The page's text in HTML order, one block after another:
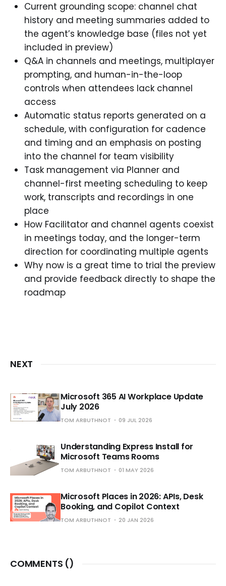
Current grounding scope: channel chat
history and meeting summaries added to
the agent’s knowledge base (files not yet
included in preview)
Q&A in channels and meetings, multiplayer
prompting, and human-in-the-loop
controls when attendees lack channel
access
Automatic status reports generated on a
schedule, with configuration for cadence
and timing and an emphasis on posting
into the channel for team visibility
Task management via Planner and
channel-first meeting scheduling to keep
work, transcripts and recordings in one
place
How Facilitator and channel agents coexist
in meetings today, and the longer-term
direction for coordinating multiple agents
Why now is a great time to trial the preview
and provide feedback directly to shape the
roadmap
NEXT
Microsoft 365 AI Workplace Update
July 2026
TOM ARBUTHNOT 09 JUL 2026
Understanding Express Install for
Microsoft Teams Rooms
TOM ARBUTHNOT 01 MAY 2026
Microsoft Places in 2026: APIs, Desk
Booking, and Copilot Context
TOM ARBUTHNOT 20 JAN 2026
COMMENTS ()